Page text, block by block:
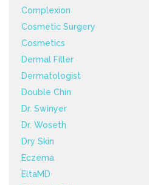
Complexion
Cosmetic Surgery
Cosmetics
Dermal Filler
Dermatologist
Double Chin
Dr. Swinyer
Dr. Woseth
Dry Skin
Eczema
EltaMD